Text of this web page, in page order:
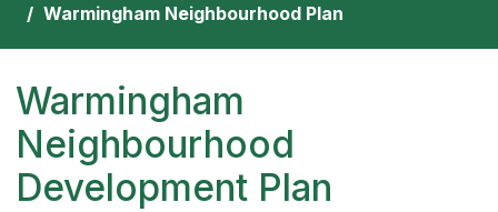
Warmingham Neighbourhood Plan
Warmingham
Neighbourhood
Development Plan